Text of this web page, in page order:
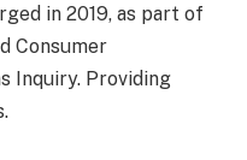
in 2019, as part of
Consumer
Inquiry. Providing